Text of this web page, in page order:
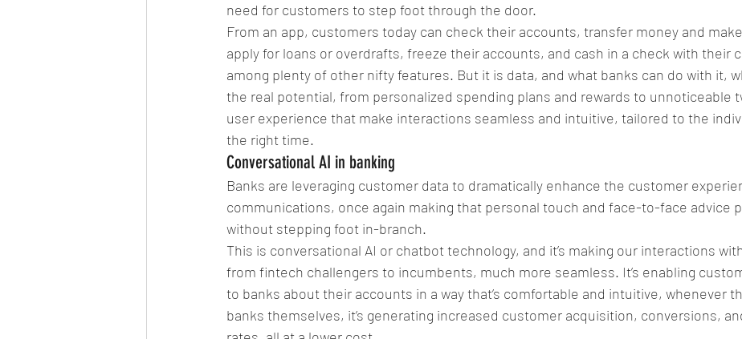
need for customers to step foot through the door.
From an app, customers today can check their accounts, transfer money and
apply for loans or overdrafts, freeze their accounts, and cash in a check with their
among plenty of other nifty features. But it is data, and what banks can do with it,
the real potential, from personalized spending plans and rewards to unnoticeable
user experience that make interactions seamless and intuitive, tailored to the
the right time.
Conversational AI in banking
Banks are leveraging customer data to dramatically enhance the customer
communications, once again making that personal touch and face-to-face advice
without stepping foot in-branch.
This is conversational AI or chatbot technology, and it’s making our interactions
from fintech challengers to incumbents, much more seamless. It’s enabling
to banks about their accounts in a way that’s comfortable and intuitive, whenever
banks themselves, it’s generating increased customer acquisition, conversions,